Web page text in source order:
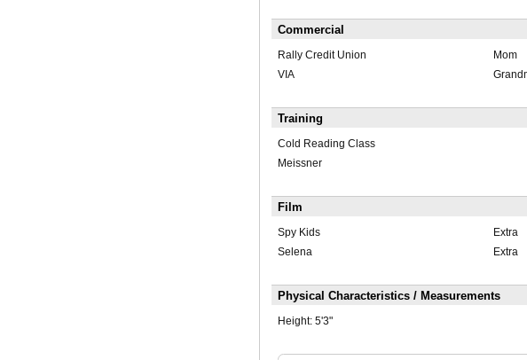
Commercial
Rally Credit Union Mom
VIA
Training
Cold Reading Class
Meissner
Film
Spy Kids Extra
Selena
Extra
Physical Characteristics / Measurements
Height: 5'3"